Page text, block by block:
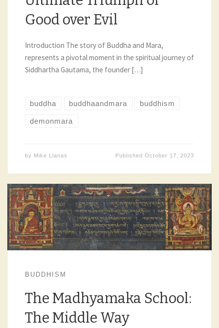
Good over Evil
Introduction The story of Buddha and Mara,
represents a pivotal moment in the spiritual journey of
Siddhartha Gautama, the founder […]
buddha buddhaandmara buddhism
demonmara
by Mike Lianas PublishedOctober 17, 2023
BUDDHISM
The Madhyamaka School:
The Middle Way